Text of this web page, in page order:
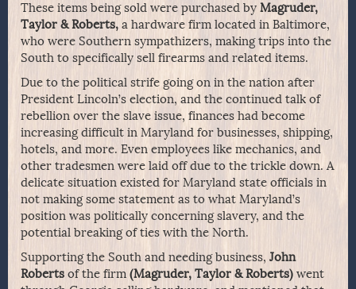
These items being sold were purchased by Magruder,
Taylor & Roberts, a hardware firm located in Baltimore,
who were Southern sympathizers, making trips into the
South to specifically sell firearms and related items.
Due to the political strife going on in the nation after
President Lincoln’s election, and the continued talk of
rebellion over the slave issue, finances had become
increasing difficult in Maryland for businesses, shipping,
hotels, and more. Even employees like mechanics, and
other tradesmen were laid off due to the trickle down. A
delicate situation existed for Maryland state officials in
not making some statement as to what Maryland’s
position was politically concerning slavery, and the
potential breaking of ties with the North.
Supporting the South and needing business, John
Roberts of the firm (Magruder, Taylor & Roberts) went